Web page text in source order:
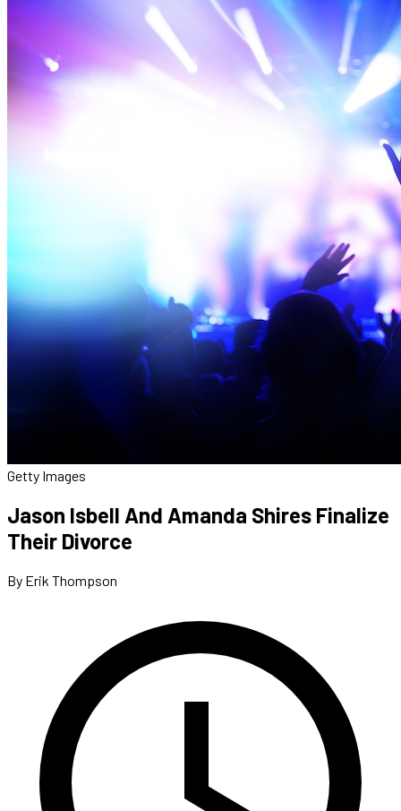
Getty Images
Jason Isbell And Amanda Shires Finalize
Their Divorce
By Erik Thompson